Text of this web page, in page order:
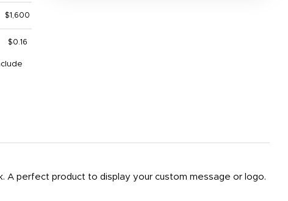
$1,600
$0.16
A perfect product to display your custom message or logo.